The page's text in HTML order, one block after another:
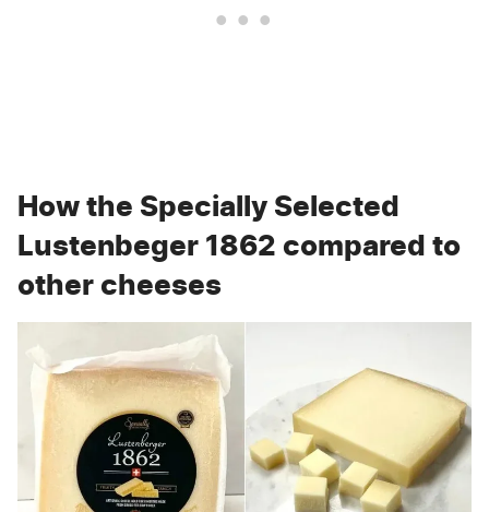
How the Specially Selected
Lustenbeger 1862 compared to
other cheeses